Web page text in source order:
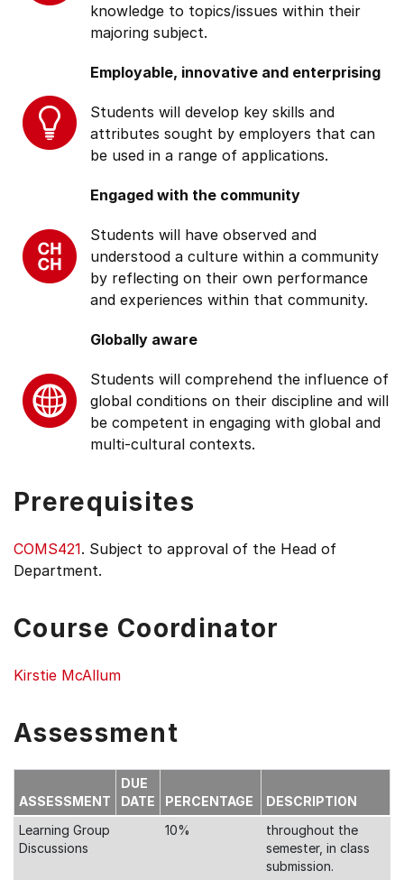
knowledge to topics/issues within their
majoring subject.
Employable, innovative and enterprising
Students will develop key skills and
attributes sought by employers that can
be used in a range of applications.
Engaged with the community
Students will have observed and
understood a culture within a community
by reflecting on their own performance
and experiences within that community.
Globally aware
Students will comprehend the influence of
global conditions on their discipline and will
be competent in engaging with global and
multi-cultural contexts.
Prerequisites
COMS421. Subject to approval of the Head of
Department.
Course Coordinator
Kirstie McAllum
Assessment
ASSESSMENT
DUE
DATE
PERCENTAGE
DESCRIPTION
Learning Group
Discussions
10%
throughout the
semester, in class
submission.